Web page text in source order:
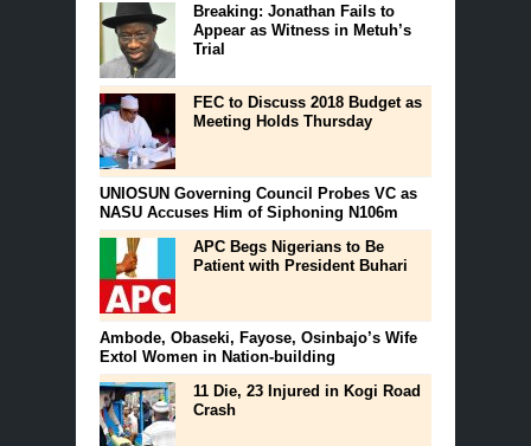
Breaking: Jonathan Fails to
Appear as Witness in Metuh’s
Trial
FEC to Discuss 2018 Budget as
Meeting Holds Thursday
UNIOSUN Governing Council Probes VC as
NASU Accuses Him of Siphoning N106m
APC Begs Nigerians to Be
Patient with President Buhari
Ambode, Obaseki, Fayose, Osinbajo’s Wife
Extol Women in Nation-building
11 Die, 23 Injured in Kogi Road
Crash